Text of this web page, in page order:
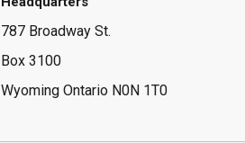
787 Broadway St.
Box 3100
Wyoming Ontario N0N 1T0